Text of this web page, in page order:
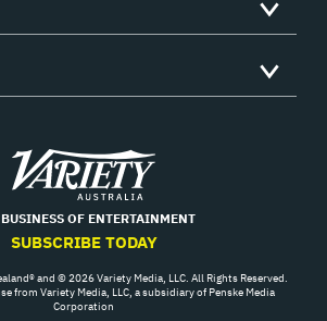
Variety
OF ENTERTAINMENT
SUBSCRIBE TODAY
and © 2026 Variety Media, LLC. All Rights Reserved.
from Variety Media, LLC, a subsidiary of Penske Media
Corporation